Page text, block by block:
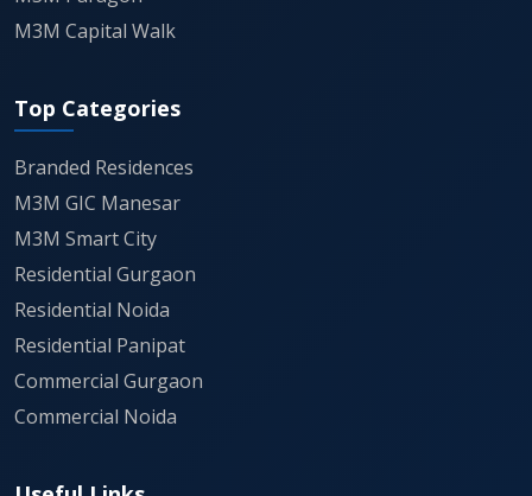
M3M Capital Walk
Top Categories
Branded Residences
M3M GIC Manesar
M3M Smart City
Residential Gurgaon
Residential Noida
Residential Panipat
Commercial Gurgaon
Commercial Noida